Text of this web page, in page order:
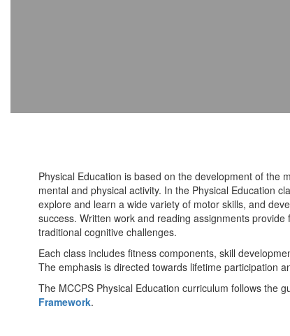
Physical Education is based on the development of the
mental and physical activity. In the Physical Education
explore and learn a wide variety of motor skills, and
success. Written work and reading assignments
traditional cognitive challenges.
Each class includes fitness components, skill
The emphasis is directed towards lifetime participation
The MCCPS Physical Education curriculum follows the
Framework.